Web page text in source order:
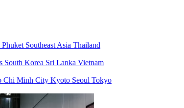
Phuket Southeast Asia Thailand
South Korea Sri Lanka Vietnam
Chi Minh City Kyoto Seoul Tokyo